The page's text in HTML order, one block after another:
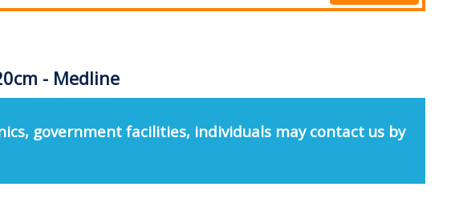
- Medline
government facilities, individuals may contact us by